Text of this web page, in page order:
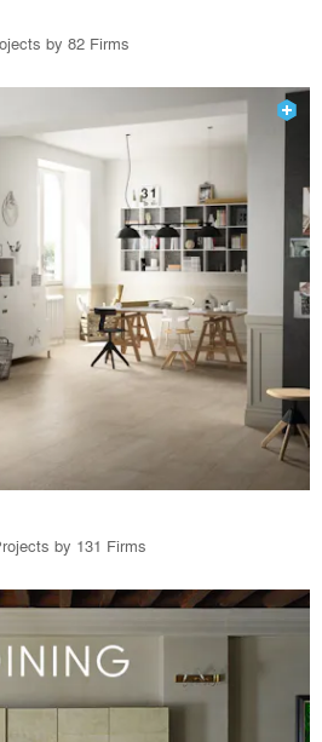
by 82 Firms
by 131 Firms